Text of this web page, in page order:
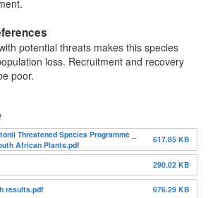
potential threats makes this species
loss. Recruitment and recovery
poor.
Threatened Species Programme _
African Plants.pdf
617.85 KB
290.02 KB
results.pdf 676.29 KB